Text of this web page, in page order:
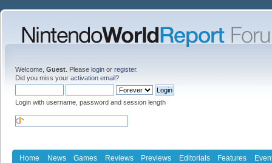
Welcome, Guest . Please login or register.
Did you miss your activation email?
Login with username, password and session length
Home News Games Reviews Previews Editorials Features